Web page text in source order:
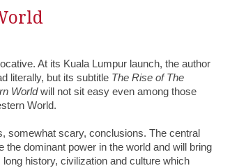
At its Kuala Lumpur launch, the author
literally, but its subtitle The Rise of The
Worldwill not sit easy even among those
World.
somewhat scary, conclusions. The central
dominant power in the world and will bring
history, civilization and culture which